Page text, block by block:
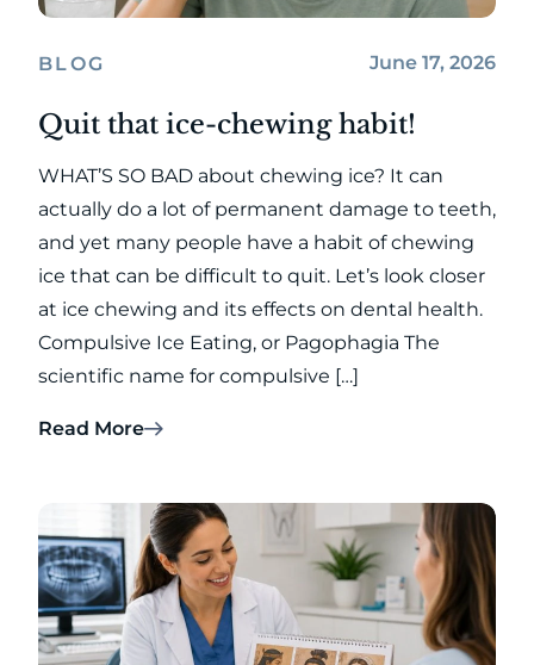
BLOG June 17, 2026
Quit that ice-chewing habit!
WHAT’S SO BAD about chewing ice? It can
actually do a lot of permanent damage to teeth,
and yet many people have a habit of chewing
ice that can be difficult to quit. Let’s look closer
at ice chewing and its effects on dental health.
Compulsive Ice Eating, or Pagophagia The
scientific name for compulsive […]
Read More